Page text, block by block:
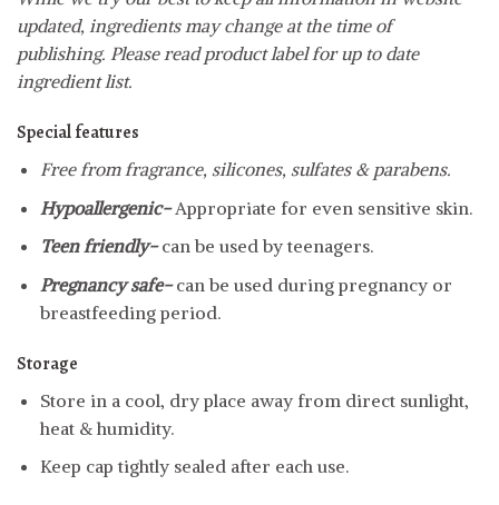
updated, ingredients may change at the time of
publishing. Please read product label for up to date
ingredient list.
Special features
Free from fragrance, silicones, sulfates & parabens.
Hypoallergenic-Appropriate for even sensitive skin.
Teen friendly-can be used by teenagers.
Pregnancy safe-can be used during pregnancy or
breastfeeding period.
Storage
Store in a cool, dry place away from direct sunlight,
heat & humidity.
Keep cap tightly sealed after each use.